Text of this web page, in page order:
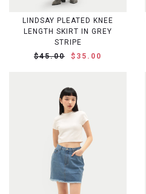
LINDSAY PLEATED KNEE
LENGTH SKIRT IN GREY
STRIPE
$45.00
$35.00